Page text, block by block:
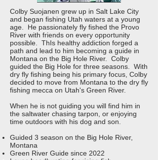
Colby Suojanen grew up in Salt Lake City
and began fishing Utah waters at a young
age. He passionately fly fished the Provo
River with friends on every opportunity
possible. ThIs healthy addiction forged a
path and lead to him becoming a guide in
Montana on the Big Hole River. Colby
guided the Big Hole for three seasons. With
dry fly fishing being his primary focus, Colby
decided to move from Montana to the dry fly
fishing mecca on Utah's Green River.
When he is not guiding you will find him in
the saltwater chasing tarpon, or enjoying
time outdoors with his dog and son.
Guided 3 season on the Big Hole River,
Montana
Green River Guide since 2022